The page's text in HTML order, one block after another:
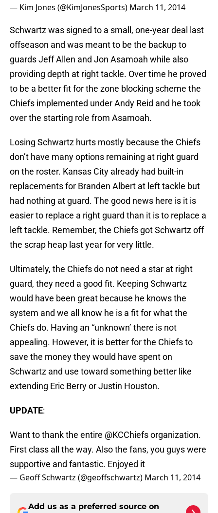
— Kim Jones (@KimJonesSports) March 11, 2014
Schwartz was signed to a small, one-year deal last
offseason and was meant to be the backup to
guards Jeff Allen and Jon Asamoah while also
providing depth at right tackle. Over time he proved
to be a better fit for the zone blocking scheme the
Chiefs implemented under Andy Reid and he took
over the starting role from Asamoah.
Losing Schwartz hurts mostly because the Chiefs
don’t have many options remaining at right guard
on the roster. Kansas City already had built-in
replacements for Branden Albert at left tackle but
had nothing at guard. The good news here is it is
easier to replace a right guard than it is to replace a
left tackle. Remember, the Chiefs got Schwartz off
the scrap heap last year for very little.
Ultimately, the Chiefs do not need a star at right
guard, they need a good fit. Keeping Schwartz
would have been great because he knows the
system and we all know he is a fit for what the
Chiefs do. Having an “unknown’ there is not
appealing. However, it is better for the Chiefs to
save the money they would have spent on
Schwartz and use toward something better like
extending Eric Berry or Justin Houston.
UPDATE:
Want to thank the entire @KCChiefs organization.
First class all the way. Also the fans, you guys were
supportive and fantastic. Enjoyed it
— Geoff Schwartz (@geoffschwartz) March 11, 2014
Add us as a preferred source on